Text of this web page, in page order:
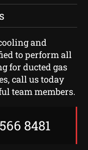
and
to perform all
for ducted gas
call us today
team members.
8481